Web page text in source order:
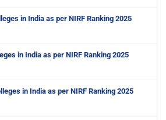
in India as per NIRF Ranking 2025
in India as per NIRF Ranking 2025
in India as per NIRF Ranking 2025